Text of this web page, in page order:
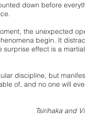
down before
the unexpected
begin. It
surprise effect is a
discipline, but
of, and no one will
Tsirihaka and